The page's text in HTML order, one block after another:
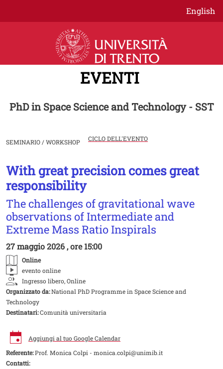
Salta al contenuto principale
English
EVENTI
PhD in Space Science and Technology - SST
SEMINARIO / WORKSHOP CICLO DELL'EVENTO
Image
With great precision comes great
responsibility
The challenges of gravitational wave
observations of Intermediate and
Extreme Mass Ratio Inspirals
27 maggio 2026 , ore 15:00
Online
evento online
Ingresso libero, Online
Organizzato da:National PhD Programme in Space Science and
Technology
Destinatari:Comunità universitaria
Aggiungi al tuo Google Calendar
Referente:Prof. Monica Colpi - monica.colpi@unimib.it
Contatti: